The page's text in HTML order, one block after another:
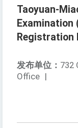
Taoyuan-
Examination
发布单位： 732
Office |